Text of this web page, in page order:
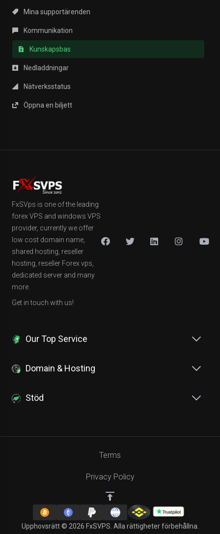
Mina supportärenden
Kommunikation
Kunskapsbas
Nedladdningar
Nätverksstatus
Öppna en biljett
FxSVps is one of the leading
forex VPS and windows VPS
provider, currently we offer
low cost domain name,
shared hosting, reseller
hosting, reseller Forex vps,
dedicated server and many
more.
Get in touch with us!
Our Top Service
Domain & Hosting
Stöd
Upphovsrätt © 2026 FxSVPS. Alla rättigheter förbehållna.
Terms
Privacy Policy